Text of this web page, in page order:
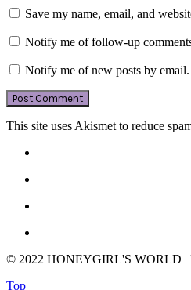
Save my name, email, and
Notify me of follow-up
Notify me of new posts by email.
This site uses Akismet to reduce
© 2022 HONEYGIRL'S WORLD
Top